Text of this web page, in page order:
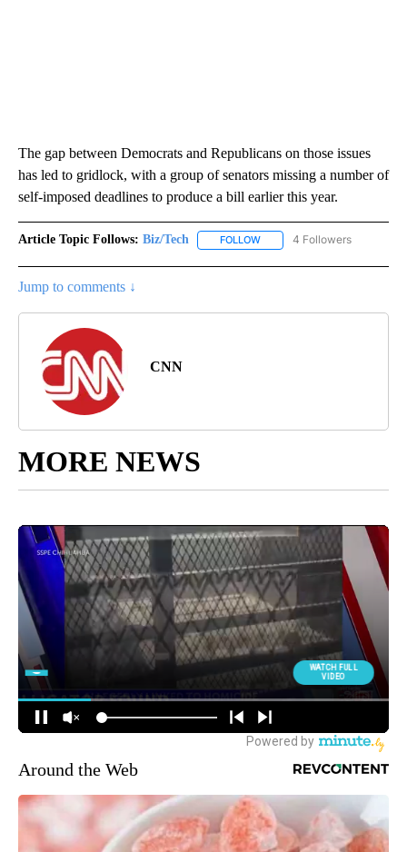
The gap between Democrats and Republicans on those issues
has led to gridlock, with a group of senators missing a number of
self-imposed deadlines to produce a bill earlier this year.
Article Topic Follows: Biz/Tech FOLLOW FOLLOW "BIZ/TECH" TO
4 Followers
Jump to comments ↓
CNN
MORE NEWS
Around the Web